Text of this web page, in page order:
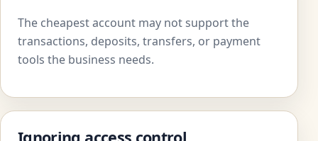
The cheapest account may not support the
transactions, deposits, transfers, or payment
tools the business needs.
Ignoring access control